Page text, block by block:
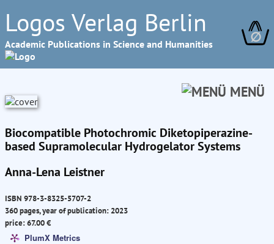
Logos Verlag Berlin
Academic Publications in Science and Humanities ∅
MENÜ
Biocompatible Photochromic Diketopiperazine-
based Supramolecular Hydrogelator Systems
Anna-Lena Leistner
ISBN 978-3-8325-5707-2
360 pages, year of publication: 2023
price: 67.00 €
PlumX Metrics